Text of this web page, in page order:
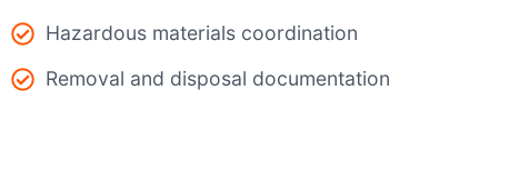
Hazardous materials coordination
Removal and disposal documentation